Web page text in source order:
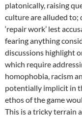
platonically, raising
culture are alluded to;
‘repair work’ lest
fearing anything
discussions highlight
which require
homophobia, racism
potentially implicit in
ethos of the game
This is a tricky terrain